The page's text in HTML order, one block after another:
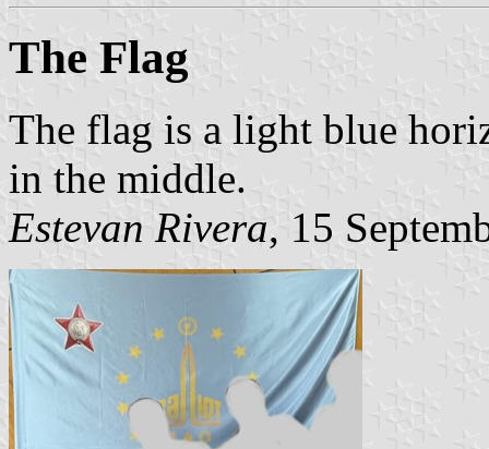
The Flag
The flag is a light blue
in the middle.
Estevan Rivera, 15